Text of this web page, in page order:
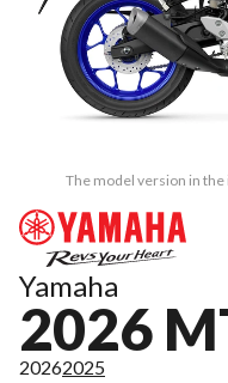
The model version in the
Yamaha
2026
20262025